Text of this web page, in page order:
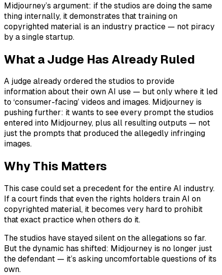
Midjourney’s argument: if the studios are doing the same
thing internally, it demonstrates that training on
copyrighted material is an industry practice — not piracy
by a single startup.
What a Judge Has Already Ruled
A judge already ordered the studios to provide
information about their own AI use — but only where it led
to ‘consumer-facing’ videos and images. Midjourney is
pushing further: it wants to see every prompt the studios
entered into Midjourney, plus all resulting outputs — not
just the prompts that produced the allegedly infringing
images.
Why This Matters
This case could set a precedent for the entire AI industry.
If a court finds that even the rights holders train AI on
copyrighted material, it becomes very hard to prohibit
that exact practice when others do it.
The studios have stayed silent on the allegations so far.
But the dynamic has shifted: Midjourney is no longer just
the defendant — it’s asking uncomfortable questions of its
own.